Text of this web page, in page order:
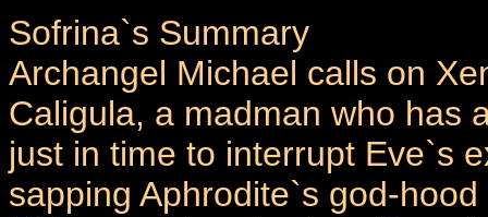
Sofrina`s Summary
Archangel Michael calls on
Caligula, a madman who has
just in time to interrupt Eve`s
sapping Aphrodite`s god-